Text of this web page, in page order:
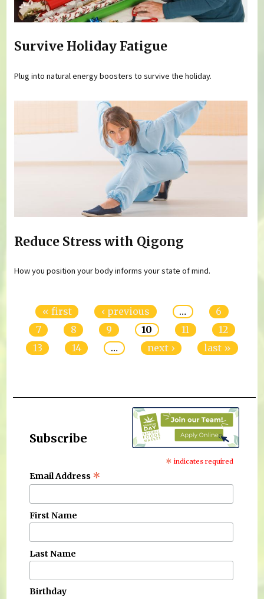
Survive Holiday Fatigue
Plug into natural energy boosters to survive the holiday.
Reduce Stress with Qigong
How you position your body informs your state of mind.
« first ‹ previous …
6
7
8 9 10 11
12
13
14 … next › last »
Subscribe
* indicates required
Email Address *
First Name
Last Name
Birthday